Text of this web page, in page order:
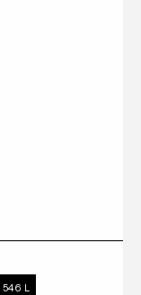
546 L